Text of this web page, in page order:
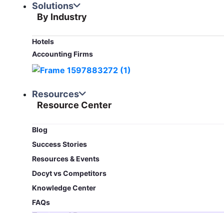
Solutions
By Industry
Hotels
Accounting Firms
Resources
Resource Center
Blog​
Success Stories
Resources & Events
Docyt vs Competitors
Knowledge Center
FAQs